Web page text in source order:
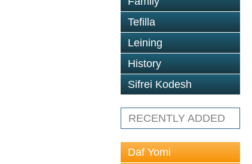
Tefilla
Leining
History
Sifrei Kodesh
RECENTLY ADDED
Daf Yomi